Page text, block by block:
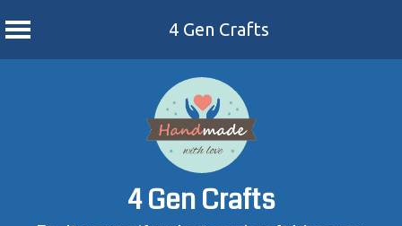
4 Gen Crafts
4 Gen Crafts